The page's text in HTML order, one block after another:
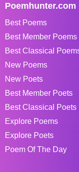
Poemhunter.com
Best Poems
Best Member Poems
Best Classical
New Poems
New Poets
Best Member Poets
Best Classical Poets
Explore Poems
Explore Poets
Poem Of The Day